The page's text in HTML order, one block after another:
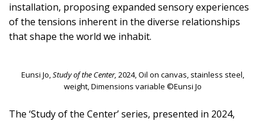
installation, proposing expanded sensory experiences
of the tensions inherent in the diverse relationships
that shape the world we inhabit.
Eunsi Jo,Study of the Center, 2024, Oil on canvas, stainless steel,
weight, Dimensions variable ©Eunsi Jo
The ‘Study of the Center’ series, presented in 2024,